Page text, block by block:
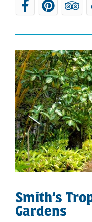
Smith‘s
Gardens